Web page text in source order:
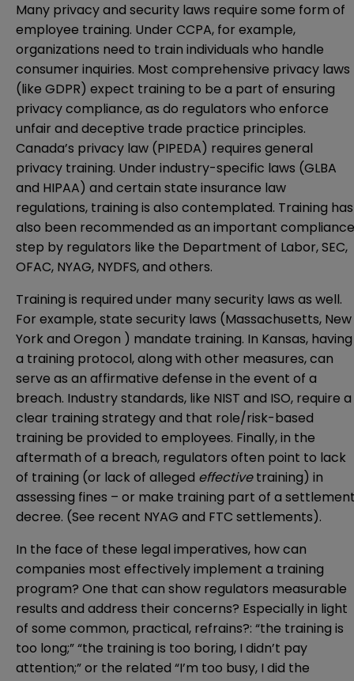
Many privacy and security laws require some form of
employee training. Under CCPA, for example,
organizations need to train individuals who handle
consumer inquiries. Most comprehensive privacy laws
(like GDPR) expect training to be a part of ensuring
privacy compliance, as do regulators who enforce
unfair and deceptive trade practice principles.
Canada’s privacy law (PIPEDA) requires general
privacy training. Under industry-specific laws (GLBA
and HIPAA) and certain state insurance law
regulations, training is also contemplated. Training has
also been recommended as an important compliance
step by regulators like the Department of Labor, SEC,
OFAC, NYAG, NYDFS, and others.
Training is required under many security laws as well.
For example, state security laws (Massachusetts, New
York and Oregon ) mandate training. In Kansas, having
a training protocol, along with other measures, can
serve as an affirmative defense in the event of a
breach. Industry standards, like NIST and ISO, require a
clear training strategy and that role/risk-based
training be provided to employees. Finally, in the
aftermath of a breach, regulators often point to lack
of training (or lack of alleged effectivetraining) in
assessing fines – or make training part of a
decree. (See recent NYAG and FTC settlements).
In the face of these legal imperatives, how can
companies most effectively implement a training
program? One that can show regulators measurable
results and address their concerns? Especially in light
of some common, practical, refrains?: “the training is
too long;” “the training is too boring, I didn’t pay
attention;” or the related “I’m too busy, I did the